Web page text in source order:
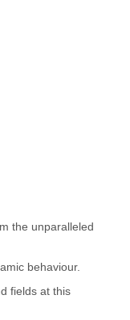
the unparalleled
behaviour.
fields at this